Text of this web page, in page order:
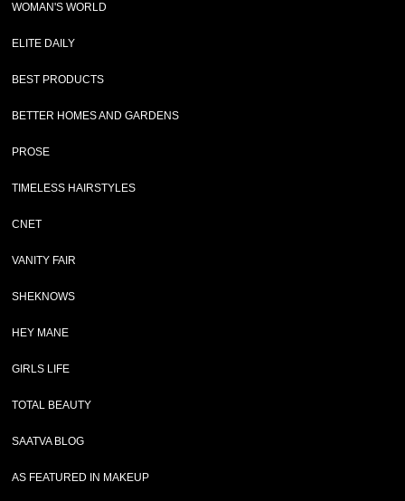
WOMAN'S WORLD
ELITE DAILY
BEST PRODUCTS
BETTER HOMES AND GARDENS
PROSE
TIMELESS HAIRSTYLES
CNET
VANITY FAIR
SHEKNOWS
HEY MANE
GIRLS LIFE
TOTAL BEAUTY
SAATVA BLOG
AS FEATURED IN MAKEUP